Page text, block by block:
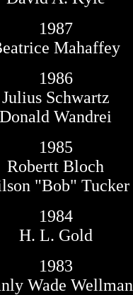
1987
Mahaffey
1986
Julius Schwartz
Donald Wandrei
1985
Robertt Bloch
"Bob" Tucker
1984
H. L. Gold
1983
Wade Wellman